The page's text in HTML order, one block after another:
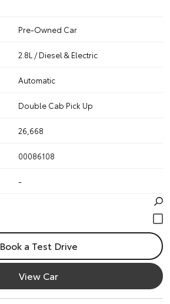
Pre-Owned Car
2.8L / Diesel & Electric
Automatic
Double Cab Pick Up
26,668
00086108
-
Book a Test Drive
View Car